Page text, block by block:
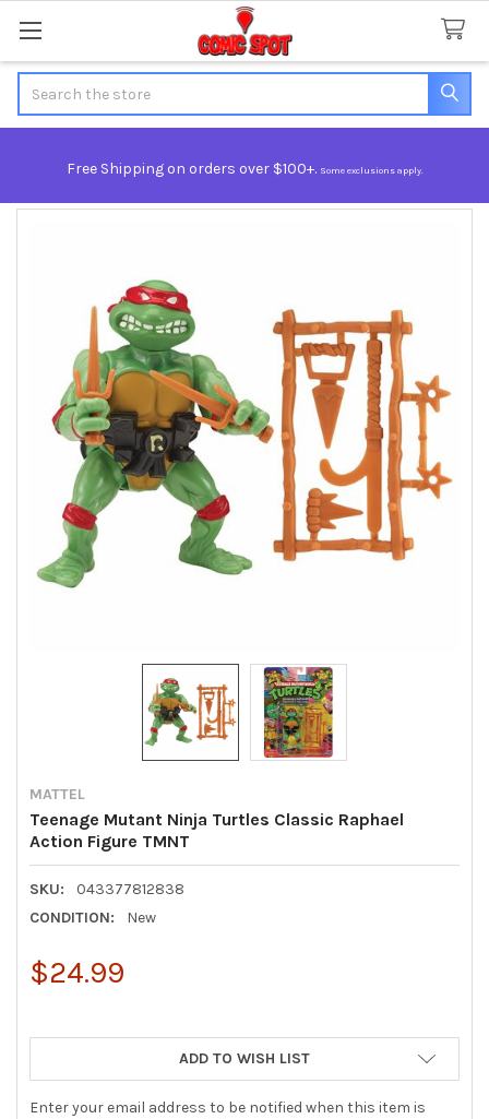
Free Shipping on orders over $100+. Some exclusions apply.
MATTEL
Teenage Mutant Ninja Turtles Classic Raphael
Action Figure TMNT
SKU:
043377812838
CONDITION:
New
$24.99
ADD TO WISH LIST
Enter your email address to be notified when this item is